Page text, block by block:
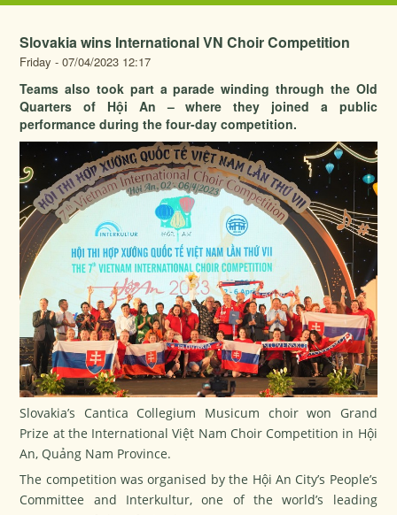
Slovakia wins International VN Choir Competition
Friday - 07/04/2023 12:17
Teams also took part a parade winding through the Old
Quarters of Hội An – where they joined a public
performance during the four-day competition.
Slovakia’s Cantica Collegium Musicum choir won Grand
Prize at the International Việt Nam Choir Competition in Hội
An, Quảng Nam Province.
The competition was organised by the Hội An City’s People’s
Committee and Interkultur, one of the world’s leading